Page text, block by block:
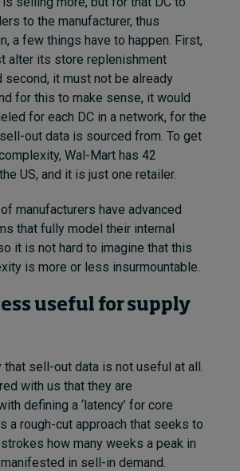
to the manufacturer, thus
a few things have to happen. First,
alter its store replenishment
second, it must not be already
for this to make sense, it would
for each DC in a network, for the
out data is sourced from. To get
Wal-Mart has 42
US, and it is just one retailer.
manufacturers have advanced
that fully model their internal
it is not hard to imagine that this
is more or less insurmountable.
useful for supply
that sell-out data is not useful at all.
with us that they are
defining a ‘latency’ for core
a rough-cut approach that seeks to
how many weeks a peak in
in sell-in demand.